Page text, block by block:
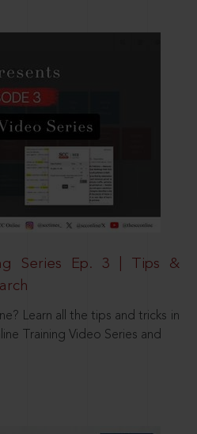
Series Ep. 3 | Tips &
Learn all the tips and tricks in
Training Video Series and